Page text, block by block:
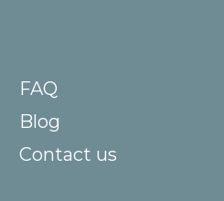
FAQ
Blog
Contact us